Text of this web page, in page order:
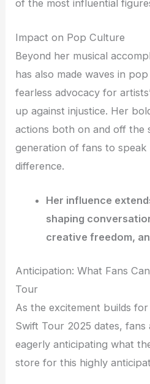
of the most influential
Impact on Pop Culture
Beyond her musical
has also made waves in
fearless advocacy for
up against injustice. Her
actions both on and off the
generation of fans to speak
difference.
Her influence
shaping
creative freedom,
Anticipation: What Fans
Tour
As the excitement builds
Swift Tour 2025 dates,
eagerly anticipating what
store for this highly